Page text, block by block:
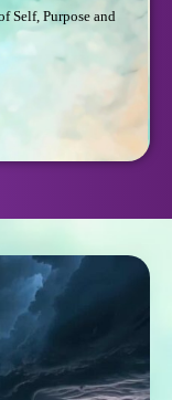
Self, Purpose and